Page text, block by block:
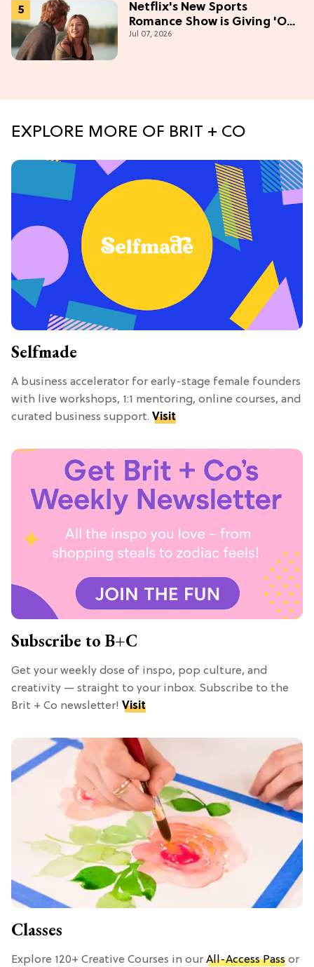
Netflix's New Sports
Romance Show is Giving 'Off-
Campus' Meets 'Gossip Girl'
Jul 07, 2026
EXPLORE MORE OF BRIT + CO
Selfmade
A business accelerator for early-stage female founders
with live workshops, 1:1 mentoring, online courses, and
curated business support. Visit
Subscribe to B+C
Get your weekly dose of inspo, pop culture, and
creativity — straight to your inbox. Subscribe to the
Brit + Co newsletter! Visit
Classes
Explore 120+ Creative Courses in our All-Access Pass or